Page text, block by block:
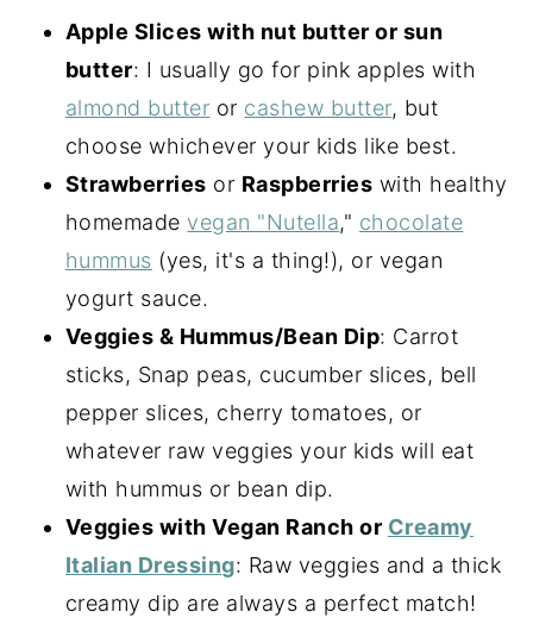
Apple Slices with nut butter or sun
butter: I usually go for pink apples with
almond butter or cashew butter, but
choose whichever your kids like best.
Strawberries or Raspberries with healthy
homemade vegan "Nutella," chocolate
hummus (yes, it's a thing!), or vegan
yogurt sauce.
Veggies & Hummus/Bean Dip: Carrot
sticks, Snap peas, cucumber slices, bell
pepper slices, cherry tomatoes, or
whatever raw veggies your kids will eat
with hummus or bean dip.
Veggies with Vegan Ranch or Creamy
Italian Dressing: Raw veggies and a thick
creamy dip are always a perfect match!